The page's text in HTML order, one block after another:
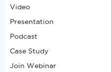
Video
Presentation
Podcast
Case Study
Join Webinar